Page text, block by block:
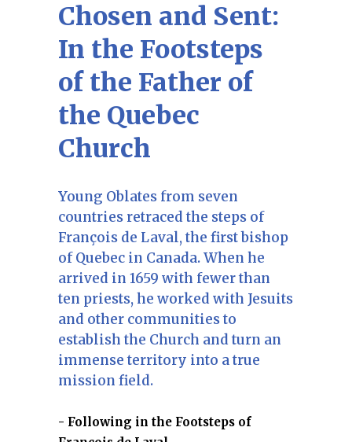
Chosen and Sent:
In the Footsteps
of the Father of
the Quebec
Church
Young Oblates from seven
countries retraced the steps of
François de Laval, the first bishop
of Quebec in Canada. When he
arrived in 1659 with fewer than
ten priests, he worked with Jesuits
and other communities to
establish the Church and turn an
immense territory into a true
mission field.
Following in the Footsteps of